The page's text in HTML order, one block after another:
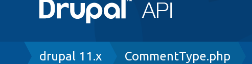
Breadcrumb
drupal 11.x CommentType.php